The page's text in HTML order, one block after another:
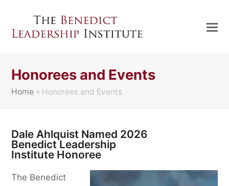
Honorees and Events
Home » Honorees and Events
Dale Ahlquist Named 2026
Benedict Leadership
Institute Honoree
The Benedict